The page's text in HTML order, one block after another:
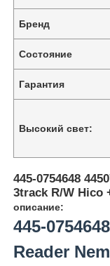
Бренд
Состояние
Гарантия
Высокий свет:
445-0754648
3track R/W Hico
описание:
445-
Reader